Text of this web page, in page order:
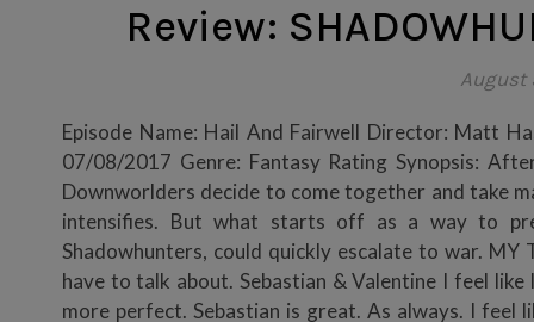
Review:
August
Episode Name: Hail And Fairwell Director: Matt
07/08/2017 Genre: Fantasy Rating Synopsis:
Downworlders decide to come together and take
intensifies. But what starts off as a way to
Shadowhunters, could quickly escalate to war. MY
have to talk about. Sebastian & Valentine I feel
more perfect. Sebastian is great. As always. I feel